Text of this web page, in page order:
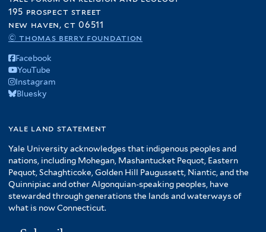
195 prospect street
new haven, ct 06511
© thomas berry foundation
Facebook
YouTube
Instagram
Bluesky
yale land statement
Yale University acknowledges that indigenous peoples and
nations, including Mohegan, Mashantucket Pequot, Eastern
Pequot, Schaghticoke, Golden Hill Paugussett, Niantic, and the
Quinnipiac and other Algonquian-speaking peoples, have
stewarded through generations the lands and waterways of
what is now Connecticut.